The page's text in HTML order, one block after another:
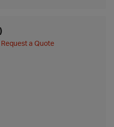
Request a Quote